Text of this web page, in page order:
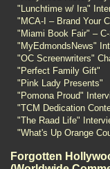
"Lunchtime w/ Ira"
"MCA-I – Brand Your
"Miami Book Fair" –
"MyEdmondsNews"
"OC Screenwriters"
"Perfect Family Gift"
"Pink Lady Presents"
"Pomona Proud"
"TCM Dedication
"The Raad Life"
"What's Up Orange
Forgotten